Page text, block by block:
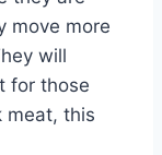
move more
will
for those
meat, this